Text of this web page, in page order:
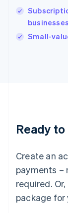
Small-
Ready
Create an
payments –
required.
package for
English
Ireland
English
Lithuania
English
Français
Mainland
Malaysia
English简体